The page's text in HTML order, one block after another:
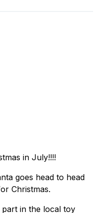
in July!!!!
goes head to head
Christmas.
in the local toy